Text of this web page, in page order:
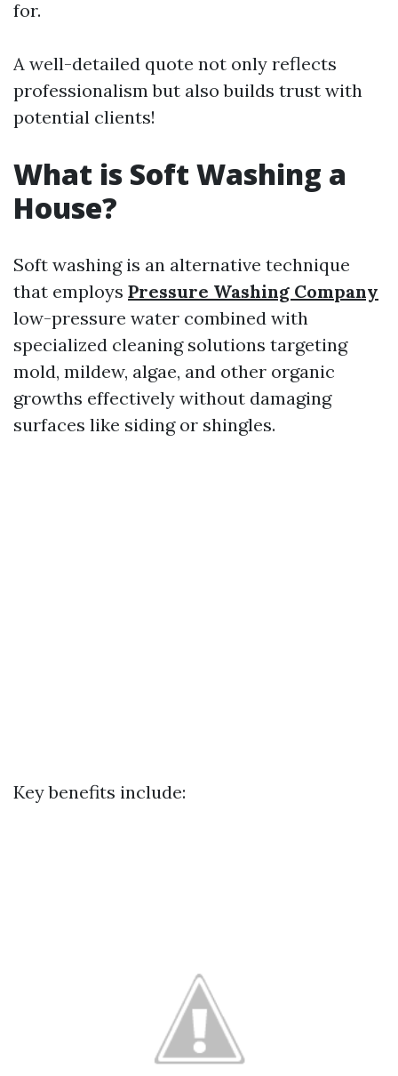
for.
A well-detailed quote not only reflects
professionalism but also builds trust with
potential clients!
What is Soft Washing a
House?
Soft washing is an alternative technique
that employs Pressure Washing Company
low-pressure water combined with
specialized cleaning solutions targeting
mold, mildew, algae, and other organic
growths effectively without damaging
surfaces like siding or shingles.
Key benefits include: